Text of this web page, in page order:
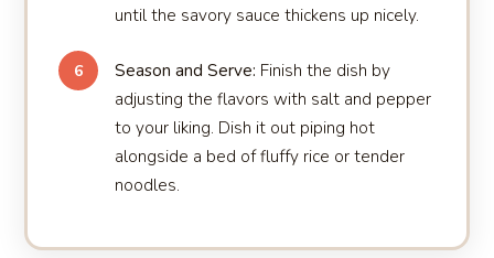
until the savory sauce thickens up nicely.
6 Season and Serve: Finish the dish by
adjusting the flavors with salt and pepper
to your liking. Dish it out piping hot
alongside a bed of fluffy rice or tender
noodles.